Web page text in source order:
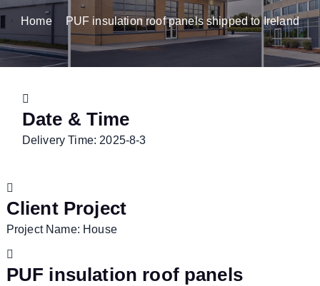
n
t
Home PUF insulation roof panels shipped to Ireland
Date & Time
Delivery Time: 2025-8-3
Client Project
Project Name: House
PUF insulation roof panels